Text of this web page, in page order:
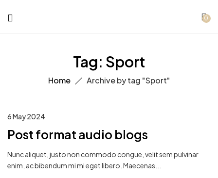
0
Tag: Sport
Home Archive by tag "Sport"
6 May 2024
Post format audio blogs
Nunc aliquet, justo non commodo congue, velit sem pulvinar
enim, ac bibendum mi mi eget libero. Maecenas...